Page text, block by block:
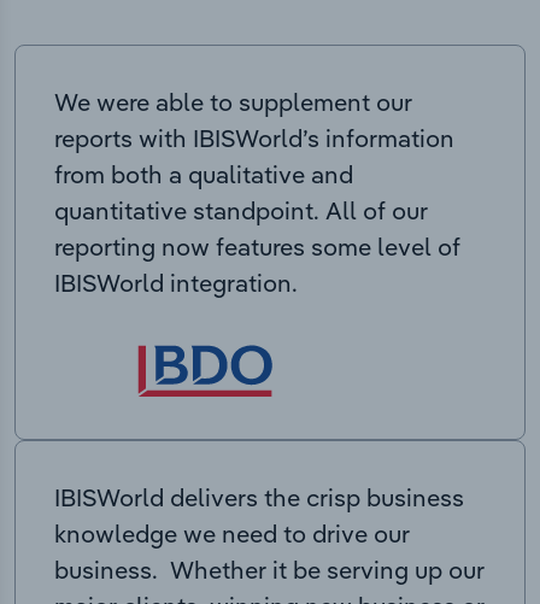
We were able to supplement our
reports with IBISWorld’s information
from both a qualitative and
quantitative standpoint. All of our
reporting now features some level of
IBISWorld integration.
IBISWorld delivers the crisp business
knowledge we need to drive our
business. Whether it be serving up our